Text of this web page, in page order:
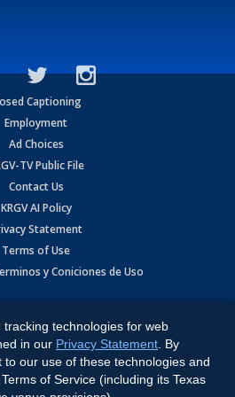
Captioning
Employment
Ad Choices
TV Public File
Contact Us
KRGV AI Policy
Statement
Terms of Use
y Coniciones de Uso
78596.
by:Ruby Shore Software
technologies for web
in our Privacy Statement . By
to our use of these technologies and
of Service (including its Texas